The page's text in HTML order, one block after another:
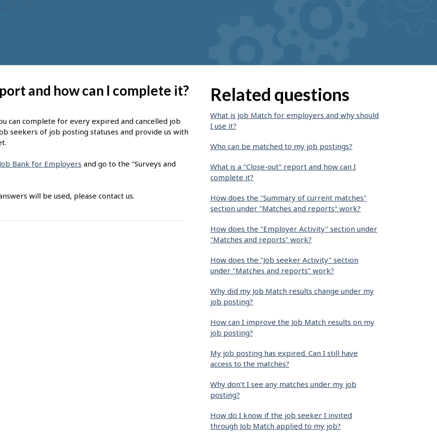
and how can I complete it?
can complete for every expired and cancelled job
seekers of job posting statuses and provide us with
Bank for Employers and go to the "Surveys and
will be used, please contact us.
Related questions
What is Job Match for employers and why should
I use it?
Who can be matched to my job postings?
What is a "Close-out" report and how can I
complete it?
How does the "Summary of current matches"
section under "Matches and reports" work?
How does the "Employer Activity" section under
"Matches and reports" work?
How does the "Job seeker Activity" section
under "Matches and reports" work?
Why did my Job Match results change under my
job posting?
How can I improve the Job Match results on my
job posting?
My job posting has expired. Can I still have
access to the matches?
Why don’t I see any matches under my job
posting?
How do I know if the job seeker I invited
through Job Match applied to my job?